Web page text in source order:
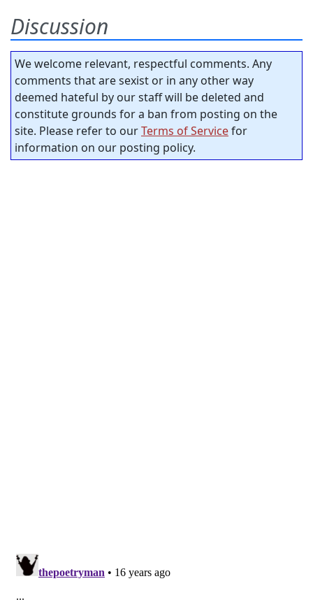
Discussion
We welcome relevant, respectful comments. Any
comments that are sexist or in any other way
deemed hateful by our staff will be deleted and
constitute grounds for a ban from posting on the
site. Please refer to ourTerms of Servicefor
information on our posting policy.